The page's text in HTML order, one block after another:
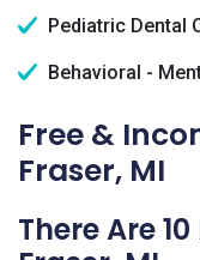
Pediatric Dental
Behavioral -
Free &
Fraser, MI
There Are